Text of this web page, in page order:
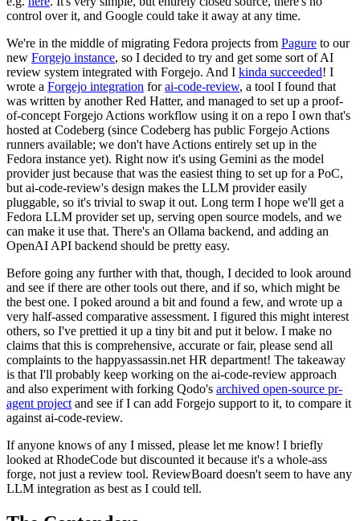
control over it, and Google could take it away at any time.
We're in the middle of migrating Fedora projects from Pagure to our
new Forgejo instance, so I decided to try and get some sort of AI
review system integrated with Forgejo. And I kinda succeeded! I
wrote a Forgejo integration forai-code-review, a tool I found that
was written by another Red Hatter, and managed to set up a proof-
of-concept Forgejo Actions workflow using it on a repo I own that's
hosted at Codeberg (since Codeberg has public Forgejo Actions
runners available; we don't have Actions entirely set up in the
Fedora instance yet). Right now it's using Gemini as the model
provider just because that was the easiest thing to set up for a PoC,
but ai-code-review's design makes the LLM provider easily
pluggable, so it's trivial to swap it out. Long term I hope we'll get a
Fedora LLM provider set up, serving open source models, and we
can make it use that. There's an Ollama backend, and adding an
OpenAI API backend should be pretty easy.
Before going any further with that, though, I decided to look around
and see if there are other tools out there, and if so, which might be
the best one. I poked around a bit and found a few, and wrote up a
very half-assed comparative assessment. I figured this might interest
others, so I've prettied it up a tiny bit and put it below. I make no
claims that this is comprehensive, accurate or fair, please send all
complaints to the happyassassin.net HR department! The takeaway
is that I'll probably keep working on the ai-code-review approach
and also experiment with forking Qodo's archived open-source pr-
agent project and see if I can add Forgejo support to it, to compare it
against ai-code-review.
If anyone knows of any I missed, please let me know! I briefly
looked at RhodeCode but discounted it because it's a whole-ass
forge, not just a review tool. ReviewBoard doesn't seem to have any
LLM integration as best as I could tell.